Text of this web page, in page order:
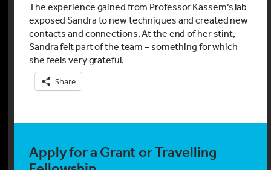
The experience gained from Professor Kassem’s lab
exposed Sandra to new techniques and created new
contacts and connections. At the end of her stint,
Sandra felt part of the team – something for which
she feels very grateful.
Share
Apply for a Grant or Travelling